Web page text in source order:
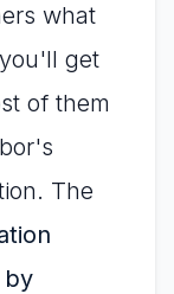
what
get
of them
The
by